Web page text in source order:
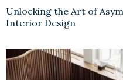
Unlocking the Art of
Interior Design